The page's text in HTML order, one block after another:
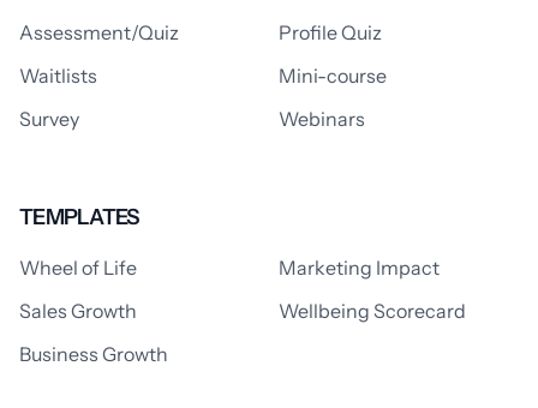
Assessment/Quiz
Profile Quiz
Waitlists
Mini-course
Survey
Webinars
TEMPLATES
Wheel of Life
Marketing Impact
Sales Growth
Wellbeing Scorecard
Business Growth